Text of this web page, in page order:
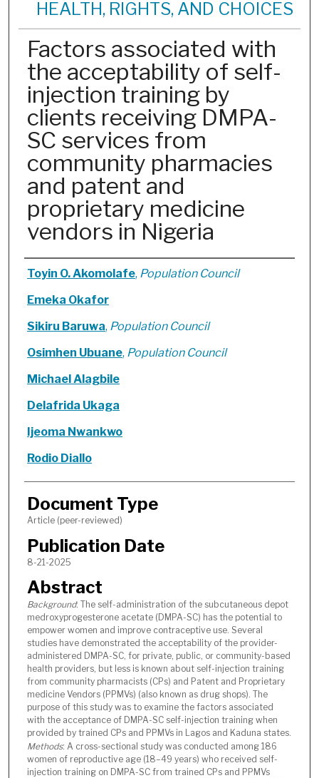
HEALTH, RIGHTS, AND CHOICES
Factors associated with
the acceptability of self-
injection training by
clients receiving DMPA-
SC services from
community pharmacies
and patent and
proprietary medicine
vendors in Nigeria
Authors
Toyin O. Akomolafe, Population Council
Emeka Okafor
Sikiru Baruwa, Population Council
Osimhen Ubuane, Population Council
Michael Alagbile
Delafrida Ukaga
Ijeoma Nwankwo
Rodio Diallo
Document Type
Article (peer-reviewed)
Publication Date
8-21-2025
Abstract
Background: The self-administration of the subcutaneous depot
medroxyprogesterone acetate (DMPA-SC) has the potential to
empower women and improve contraceptive use. Several
studies have demonstrated the acceptability of the provider-
administered DMPA-SC, for private, public, or community-based
health providers, but less is known about self-injection training
from community pharmacists (CPs) and Patent and Proprietary
medicine Vendors (PPMVs) (also known as drug shops). The
purpose of this study was to examine the factors associated
with the acceptance of DMPA-SC self-injection training when
provided by trained CPs and PPMVs in Lagos and Kaduna states.
Methods: A cross-sectional study was conducted among 186
women of reproductive age (18–49 years) who received self-
injection training on DMPA-SC from trained CPs and PPMVs